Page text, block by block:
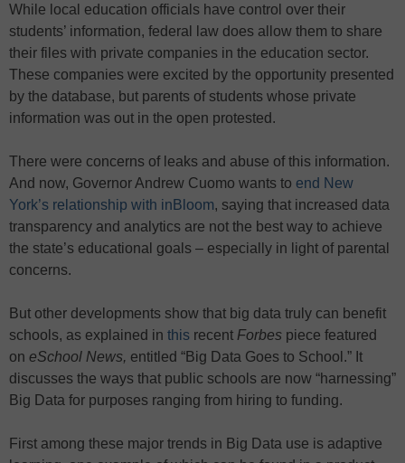
While local education officials have control over their
students’ information, federal law does allow them to share
their files with private companies in the education sector.
These companies were excited by the opportunity presented
by the database, but parents of students whose private
information was out in the open protested.
There were concerns of leaks and abuse of this information.
And now, Governor Andrew Cuomo wants to end New
York’s relationship with inBloom, saying that increased data
transparency and analytics are not the best way to achieve
the state’s educational goals – especially in light of parental
concerns.
But other developments show that big data truly can benefit
schools, as explained in this recent Forbes piece featured
on eSchool News, entitled “Big Data Goes to School.” It
discusses the ways that public schools are now “harnessing”
Big Data for purposes ranging from hiring to funding.
First among these major trends in Big Data use is adaptive